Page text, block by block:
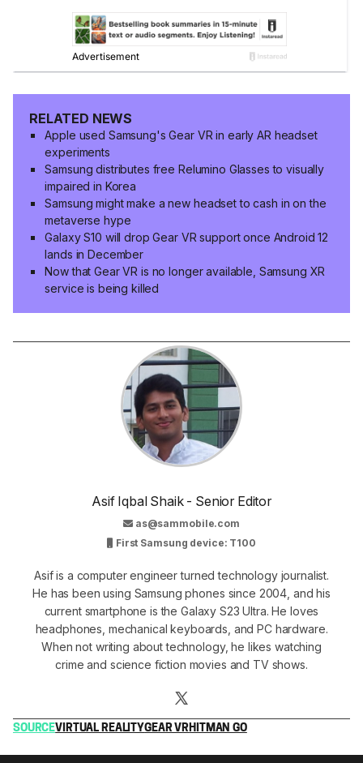
RELATED NEWS
Apple used Samsung's Gear VR in early AR headset
experiments
Samsung distributes free Relumino Glasses to visually
impaired in Korea
Samsung might make a new headset to cash in on the
metaverse hype
Galaxy S10 will drop Gear VR support once Android 12
lands in December
Now that Gear VR is no longer available, Samsung XR
service is being killed
Asif Iqbal Shaik - Senior Editor
as@sammobile.com
First Samsung device: T100
Asif is a computer engineer turned technology journalist.
He has been using Samsung phones since 2004, and his
current smartphone is the Galaxy S23 Ultra. He loves
headphones, mechanical keyboards, and PC hardware.
When not writing about technology, he likes watching
crime and science fiction movies and TV shows.
SOURCEVIRTUAL REALITYGEAR VR HITMAN GO